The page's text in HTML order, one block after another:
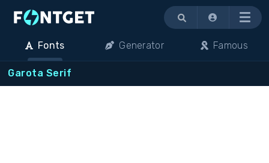
Menu
Fonts Generator Famous
Garota Serif